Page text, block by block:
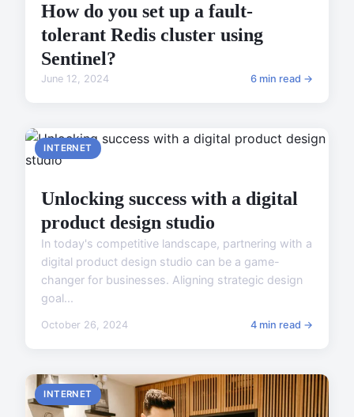
How do you set up a fault-
tolerant Redis cluster using
Sentinel?
June 12, 2024 6 min read →
INTERNET
Unlocking success with a digital
product design studio
In today's competitive landscape, partnering with a
digital product design studio can be a game-
changer for businesses. Aligning strategic design
goal...
October 26, 2024 4 min read →
INTERNET